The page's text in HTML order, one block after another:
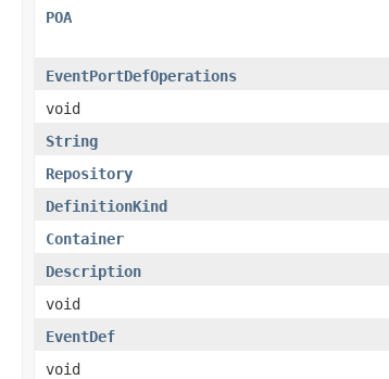
POA
EventPortDefOperations
void
String
Repository
DefinitionKind
Container
Description
void
EventDef
void